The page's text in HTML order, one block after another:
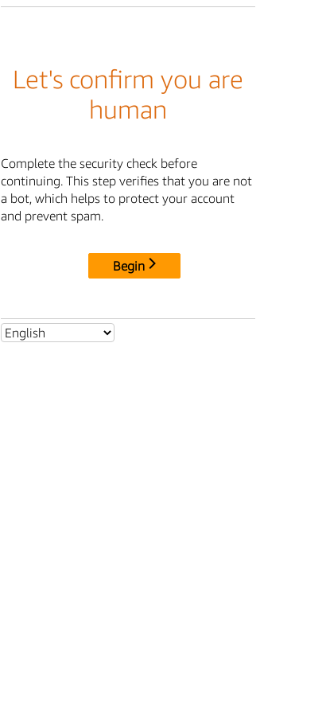
Let's confirm you are
human
Complete the security check before
continuing. This step verifies that you are not
a bot, which helps to protect your account
and prevent spam.
Begin